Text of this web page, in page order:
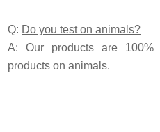
Q: Do you test on animals?
A: Our products are 100%
products on animals.